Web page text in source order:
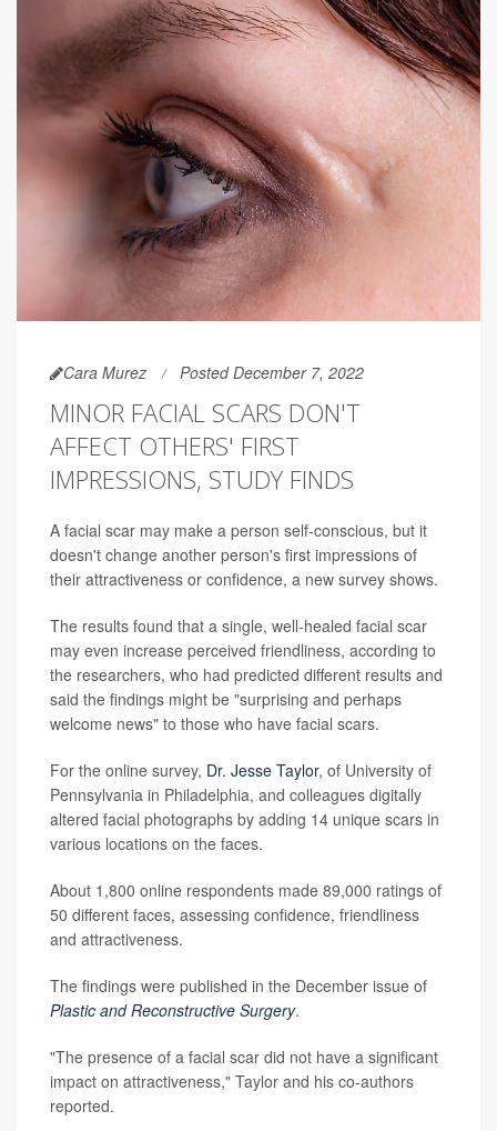
Cara Murez Posted December 7, 2022
MINOR FACIAL SCARS DON'T
AFFECT OTHERS' FIRST
IMPRESSIONS, STUDY FINDS
A facial scar may make a person self-conscious, but it
doesn't change another person's first impressions of
their attractiveness or confidence, a new survey shows.
The results found that a single, well-healed facial scar
may even increase perceived friendliness, according to
the researchers, who had predicted different results and
said the findings might be "surprising and perhaps
welcome news" to those who have facial scars.
For the online survey, Dr. Jesse Taylor, of University of
Pennsylvania in Philadelphia, and colleagues digitally
altered facial photographs by adding 14 unique scars in
various locations on the faces.
About 1,800 online respondents made 89,000 ratings of
50 different faces, assessing confidence, friendliness
and attractiveness.
The findings were published in the December issue of
Plastic and Reconstructive Surgery.
"The presence of a facial scar did not have a significant
impact on attractiveness," Taylor and his co-authors
reported.